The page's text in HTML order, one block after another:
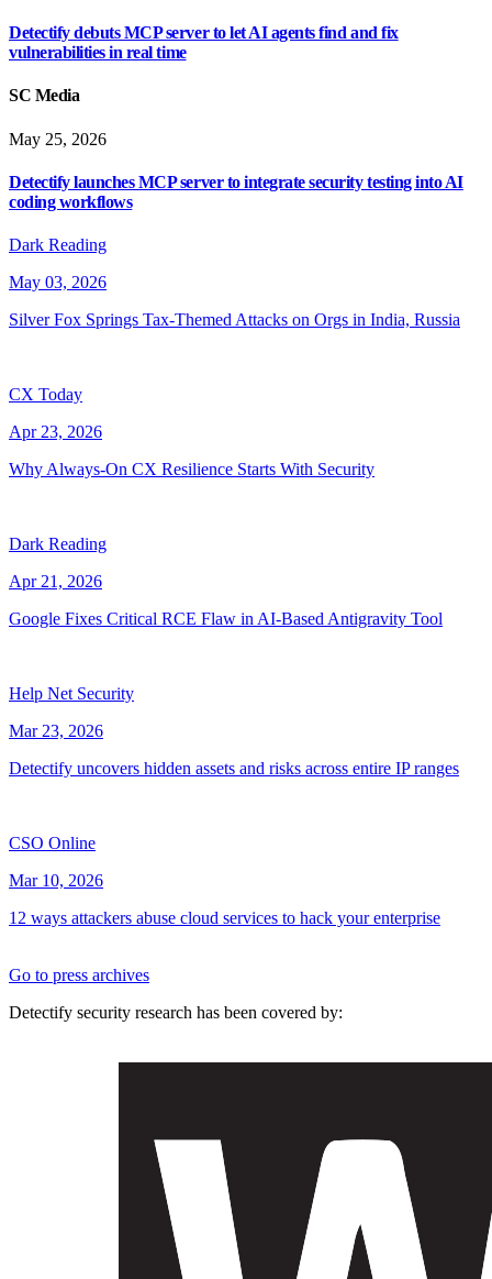
Detectify debuts MCP server to let AI agents find and fix
vulnerabilities in real time
SC Media
May 25, 2026
Detectify launches MCP server to integrate security testing into AI
coding workflows
Dark Reading
May 03, 2026
Silver Fox Springs Tax-Themed Attacks on Orgs in India, Russia
CX Today
Apr 23, 2026
Why Always-On CX Resilience Starts With Security
Dark Reading
Apr 21, 2026
Google Fixes Critical RCE Flaw in AI-Based Antigravity Tool
Help Net Security
Mar 23, 2026
Detectify uncovers hidden assets and risks across entire IP ranges
CSO Online
Mar 10, 2026
12 ways attackers abuse cloud services to hack your enterprise
Go to press archives
Detectify security research has been covered by: